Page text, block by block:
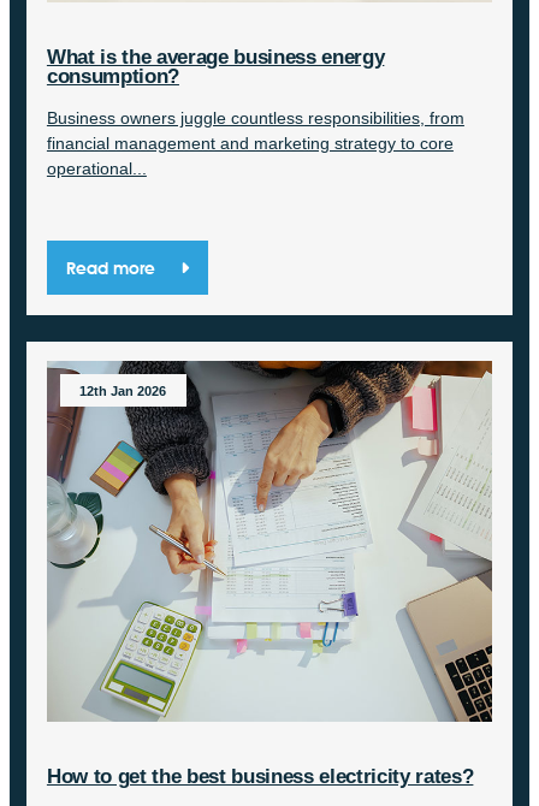
What is the average business energy
consumption?
Business owners juggle countless responsibilities, from
financial management and marketing strategy to core
operational...
Read more
12th Jan 2026
How to get the best business electricity rates?